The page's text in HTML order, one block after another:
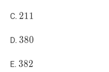
C. 211
211
D. 380
380
E. 382
382